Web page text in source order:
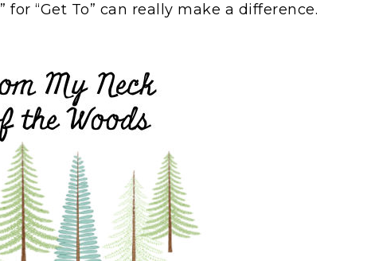
for “Get To” can really make a difference.